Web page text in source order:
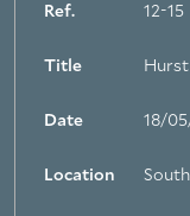
Ref. 12-15
Title
Date 18/
Location